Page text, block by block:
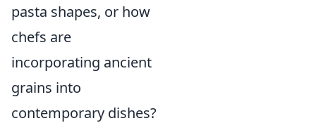
pasta shapes, or how
chefs are
incorporating ancient
grains into
contemporary dishes?